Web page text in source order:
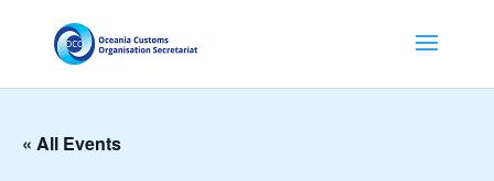
« All Events